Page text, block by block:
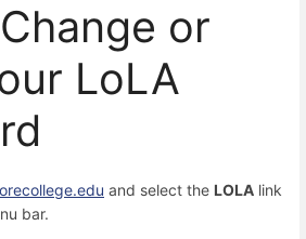
or
LoLA
and select the LOLA link
bar.